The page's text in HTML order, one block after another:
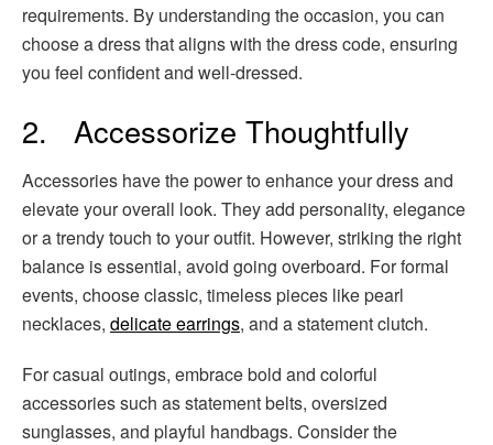
requirements. By understanding the occasion, you can
choose a dress that aligns with the dress code, ensuring
you feel confident and well-dressed.
2. Accessorize Thoughtfully
Accessories have the power to enhance your dress and
elevate your overall look. They add personality, elegance
or a trendy touch to your outfit. However, striking the right
balance is essential, avoid going overboard. For formal
events, choose classic, timeless pieces like pearl
necklaces, delicate earrings, and a statement clutch.
For casual outings, embrace bold and colorful
accessories such as statement belts, oversized
sunglasses, and playful handbags. Consider the